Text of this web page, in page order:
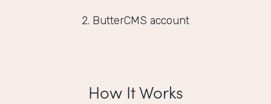
2. ButterCMS account
How It Works